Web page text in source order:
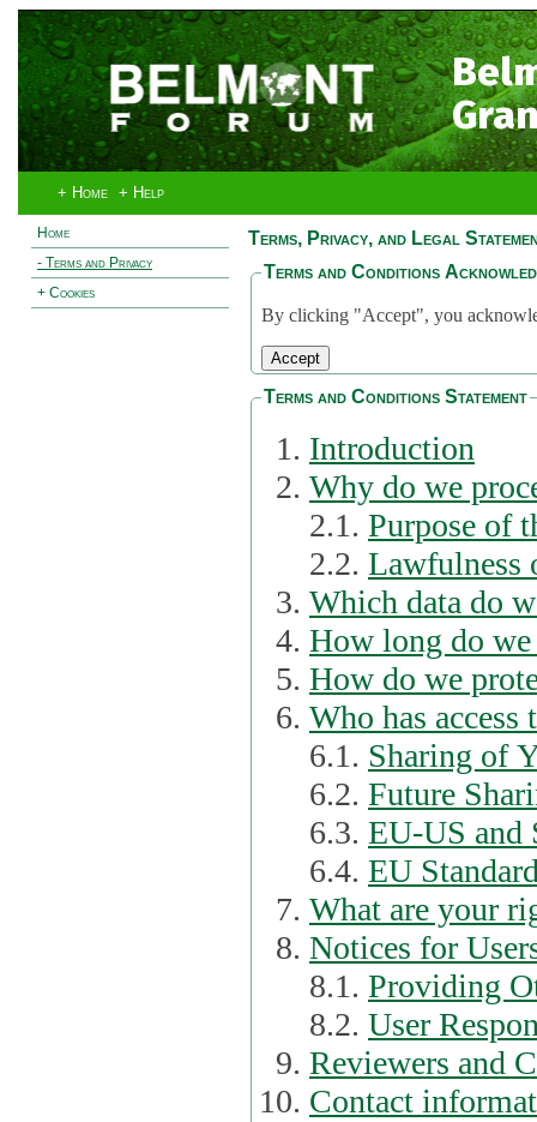
+ Home + Help
Home
- Terms and Privacy
+ Cookies
Terms, Privacy, and Legal
Terms and Conditions
By clicking "Accept", you
Terms and Conditions Statement
Introduction
Why do we
2.1. Purpose of
2.2. Lawfulness
Which data do
How long do we
How do we
Who has
6.1. Sharing of
6.2. Future
6.3. EU-US and
6.4. EU
What are your
Notices for
8.1. Providing
8.2. User
Reviewers and
Contact